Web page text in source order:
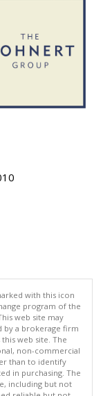
with this icon
program of the
web site may
by a brokerage firm
web site. The
non-commercial
than to identify
in purchasing. The
including but not